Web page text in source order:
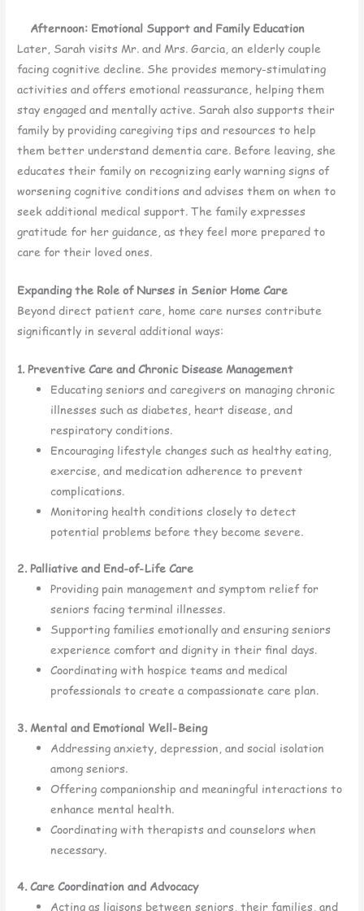
Afternoon: Emotional Support and Family Education
Later, Sarah visits Mr. and Mrs. Garcia, an elderly couple
facing cognitive decline. She provides memory-stimulating
activities and offers emotional reassurance, helping them
stay engaged and mentally active. Sarah also supports their
family by providing caregiving tips and resources to help
them better understand dementia care. Before leaving, she
educates their family on recognizing early warning signs of
worsening cognitive conditions and advises them on when to
seek additional medical support. The family expresses
gratitude for her guidance, as they feel more prepared to
care for their loved ones.
Expanding the Role of Nurses in Senior Home Care
Beyond direct patient care, home care nurses contribute
significantly in several additional ways:
1. Preventive Care and Chronic Disease Management
Educating seniors and caregivers on managing chronic
illnesses such as diabetes, heart disease, and
respiratory conditions.
Encouraging lifestyle changes such as healthy eating,
exercise, and medication adherence to prevent
complications.
Monitoring health conditions closely to detect
potential problems before they become severe.
2. Palliative and End-of-Life Care
Providing pain management and symptom relief for
seniors facing terminal illnesses.
Supporting families emotionally and ensuring seniors
experience comfort and dignity in their final days.
Coordinating with hospice teams and medical
professionals to create a compassionate care plan.
3. Mental and Emotional Well-Being
Addressing anxiety, depression, and social isolation
among seniors.
Offering companionship and meaningful interactions to
enhance mental health.
Coordinating with therapists and counselors when
necessary.
4. Care Coordination and Advocacy
Acting as liaisons between seniors, their families, and